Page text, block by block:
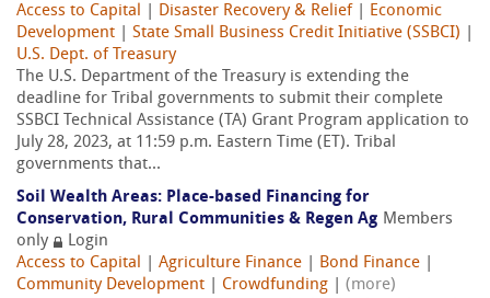
Access to Capital
Disaster Recovery & Relief
Economic
Development
State Small Business Credit Initiative (SSBCI)
U.S. Dept. of Treasury
The U.S. Department of the Treasury is extending the
deadline for Tribal governments to submit their complete
SSBCI Technical Assistance (TA) Grant Program application to
July 28, 2023, at 11:59 p.m. Eastern Time (ET). Tribal
governments that...
Soil Wealth Areas: Place-based Financing for
Conservation, Rural Communities & Regen Ag Members
only
Login
Access to Capital
Agriculture Finance Bond Finance
Community Development
Crowdfunding
(more)